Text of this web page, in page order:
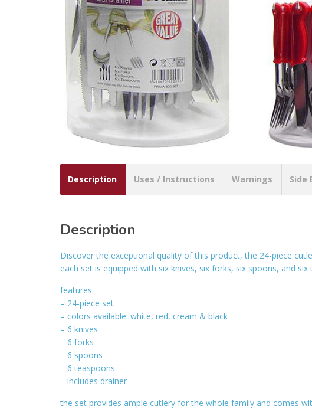
Description Uses / Instructions Warnings Side
Description
Discover the exceptional quality of this product, the 24-piece
each set is equipped with six knives, six forks, six spoons, and
features:
– 24-piece set
– colors available: white, red, cream & black
– 6 knives
– 6 forks
– 6 spoons
– 6 teaspoons
– includes drainer
the set provides ample cutlery for the whole family and comes